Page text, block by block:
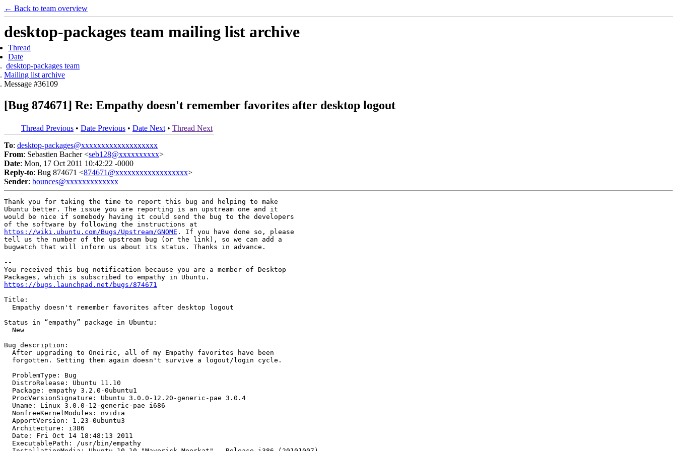
← Back to team overview
desktop-packages team mailing list archive
Thread
Date
desktop-packages team
Mailing list archive
Message #36109
[Bug 874671] Re: Empathy doesn't remember favorites after desktop logout
Thread Previous • Date Previous • Date Next • Thread Next
To: desktop-packages@xxxxxxxxxxxxxxxxxxx
From: Sebastien Bacher <seb128@xxxxxxxxxx>
Date: Mon, 17 Oct 2011 10:42:22 -0000
Reply-to: Bug 874671 <874671@xxxxxxxxxxxxxxxxxx>
Sender: bounces@xxxxxxxxxxxxx
Thank you for taking the time to report this bug and helping to make
Ubuntu better. The issue you are reporting is an upstream one and it
would be nice if somebody having it could send the bug to the developers
https://wiki.ubuntu.com/Bugs/Upstream/GNOME . If you have done so, please
tell us the number of the upstream bug (or the link), so we can add a
bugwatch that will inform us about its status. Thanks in advance.
--
You received this bug notification because you are a member of Desktop
https://bugs.launchpad.net/bugs/874671
Title:
  Empathy doesn't remember favorites after desktop logout
Status in “empathy” package in Ubuntu:
  New
Bug description:
  After upgrading to Oneiric, all of my Empathy favorites have been
  forgotten. Setting them again doesn't survive a logout/login cycle.
  ProblemType: Bug
  DistroRelease: Ubuntu 11.10
  Package: empathy 3.2.0-0ubuntu1
  ProcVersionSignature: Ubuntu 3.0.0-12.20-generic-pae 3.0.4
  Uname: Linux 3.0.0-12-generic-pae i686
  NonfreeKernelModules: nvidia
  ApportVersion: 1.23-0ubuntu3
  Architecture: i386
  Date: Fri Oct 14 18:48:13 2011
  ExecutablePath: /usr/bin/empathy